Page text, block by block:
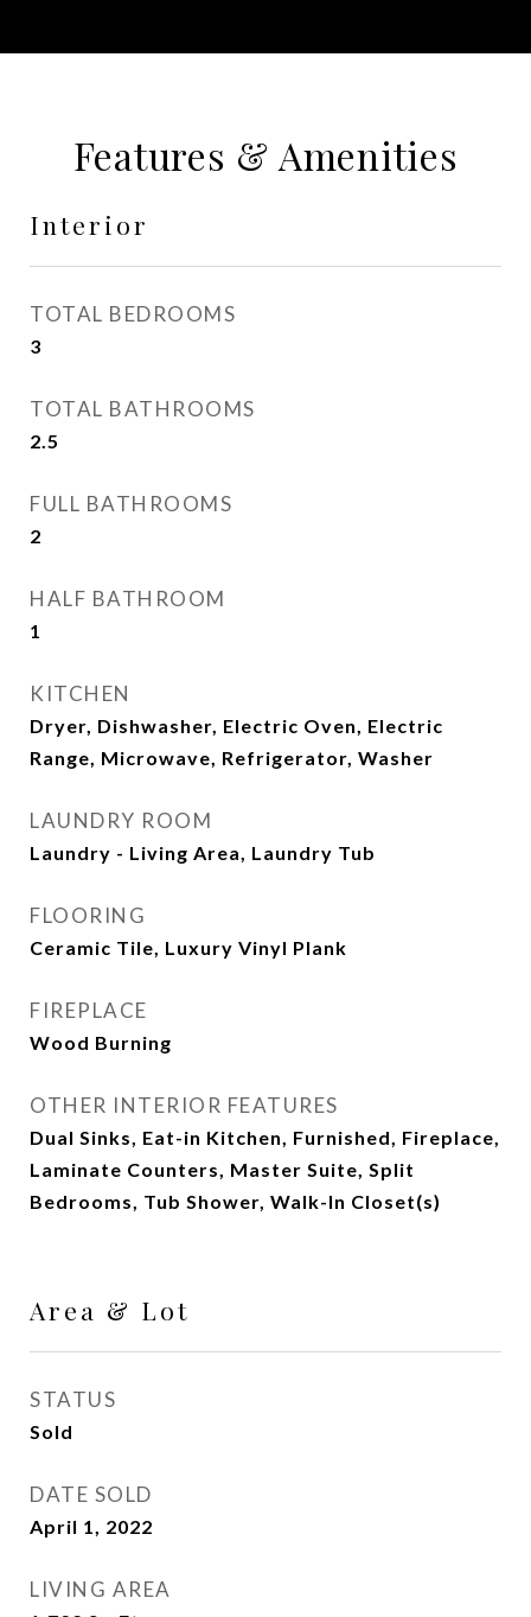
Features & Amenities
Interior
TOTAL BEDROOMS
3
TOTAL BATHROOMS
2.5
FULL BATHROOMS
2
HALF BATHROOM
1
KITCHEN
Dryer, Dishwasher, Electric Oven, Electric
Range, Microwave, Refrigerator, Washer
LAUNDRY ROOM
Laundry - Living Area, Laundry Tub
FLOORING
Ceramic Tile, Luxury Vinyl Plank
FIREPLACE
Wood Burning
OTHER INTERIOR FEATURES
Dual Sinks, Eat-in Kitchen, Furnished, Fireplace,
Laminate Counters, Master Suite, Split
Bedrooms, Tub Shower, Walk-In Closet(s)
Area & Lot
STATUS
Sold
DATE SOLD
April 1, 2022
LIVING AREA